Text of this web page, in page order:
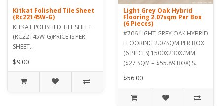
Kitkat Polished Tile Sheet
(Rc22145W-G)
KITKAT POLISHED TILE SHEET
(RC22145W-G)PRICE IS PER
SHEET..
$9.00
Light Grey Oak Hybrid
Flooring 2.07sqm Per Box
(6 Pieces)
#706 LIGHT GREY OAK HYBRID
FLOORING 2.07SQM PER BOX
(6 PIECES) 1500X230X7MM
($27 SQM = $55.89 BOX) S..
$56.00